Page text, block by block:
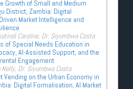
Growth of Small and Medium
District, Zambia: Digital
Market Intelligence and
Caroline, Dr. Siyumbwa Costa
of Special Needs Education in
AI-Assisted Support, and the
Engagement
Dr. Siyumbwa Costa
Vending on the Urban Economy in
Digital Formalisation, AI Market